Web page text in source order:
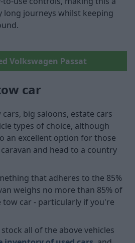
long journeys whilst keeping
Volkswagen Passat
car
big saloons, estate cars
types of choice, although
an excellent option for those
and head to a country
that adheres to the 85%
weighs no more than 85% of
car - particularly if you're
all of the above vehicles